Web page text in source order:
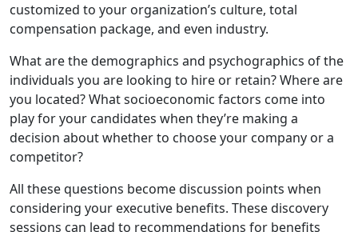
customized to your organization’s culture, total
compensation package, and even industry.
What are the demographics and psychographics of the
individuals you are looking to hire or retain? Where are
you located? What socioeconomic factors come into
play for your candidates when they’re making a
decision about whether to choose your company or a
competitor?
All these questions become discussion points when
considering your executive benefits. These discovery
sessions can lead to recommendations for benefits